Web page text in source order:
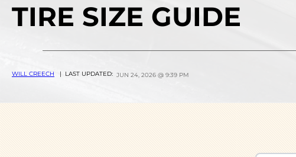
TIRE SIZE GUIDE
WILL CREECH | LAST UPDATED: JUN 24, 2026 @ 9:39 PM